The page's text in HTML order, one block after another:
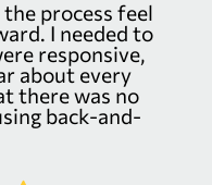
the process feel
I needed to
responsive,
about every
there was no
back-and-